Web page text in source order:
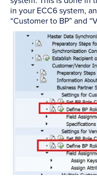
in your ECC6 system,
“Customer to BP” and